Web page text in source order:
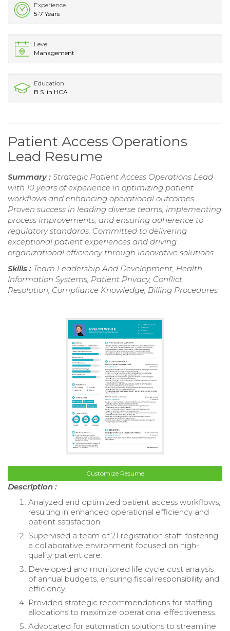
Experience
5-7 Years
Level
Management
Education
B.S. in HCA
Patient Access Operations
Lead Resume
Summary : Strategic Patient Access Operations Lead
with 10 years of experience in optimizing patient
workflows and enhancing operational outcomes.
Proven success in leading diverse teams, implementing
process improvements, and ensuring adherence to
regulatory standards. Committed to delivering
exceptional patient experiences and driving
organizational efficiency through innovative solutions.
Skills : Team Leadership And Development, Health
Information Systems, Patient Privacy, Conflict
Resolution, Compliance Knowledge, Billing Procedures
Customize Resume
Description :
Analyzed and optimized patient access workflows,
resulting in enhanced operational efficiency and
patient satisfaction.
Supervised a team of 21 registration staff, fostering
a collaborative environment focused on high-
quality patient care.
Developed and monitored life cycle cost analysis
of annual budgets, ensuring fiscal responsibility and
efficiency.
Provided strategic recommendations for staffing
allocations to maximize operational effectiveness.
Advocated for automation solutions to streamline